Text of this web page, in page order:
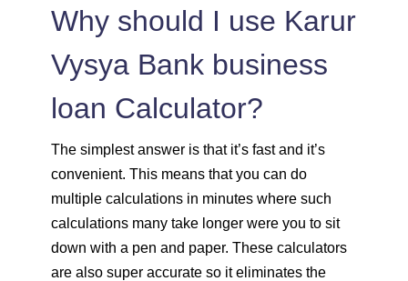
1794 257 34558
1807 245 32751
1820 232
1846 206 27253
1859 193 25395
Why should I use Karur
Vysya Bank business
loan Calculator?
The simplest answer is that it’s fast and it’s
convenient. This means that you can do
multiple calculations in minutes where such
calculations many take longer were you to sit
down with a pen and paper. These calculators
are also super accurate so it eliminates the